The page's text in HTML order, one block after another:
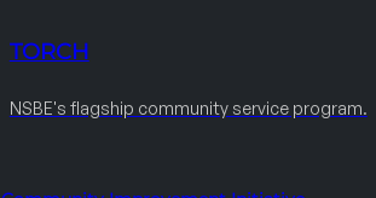
TORCH
NSBE's flagship community service program.